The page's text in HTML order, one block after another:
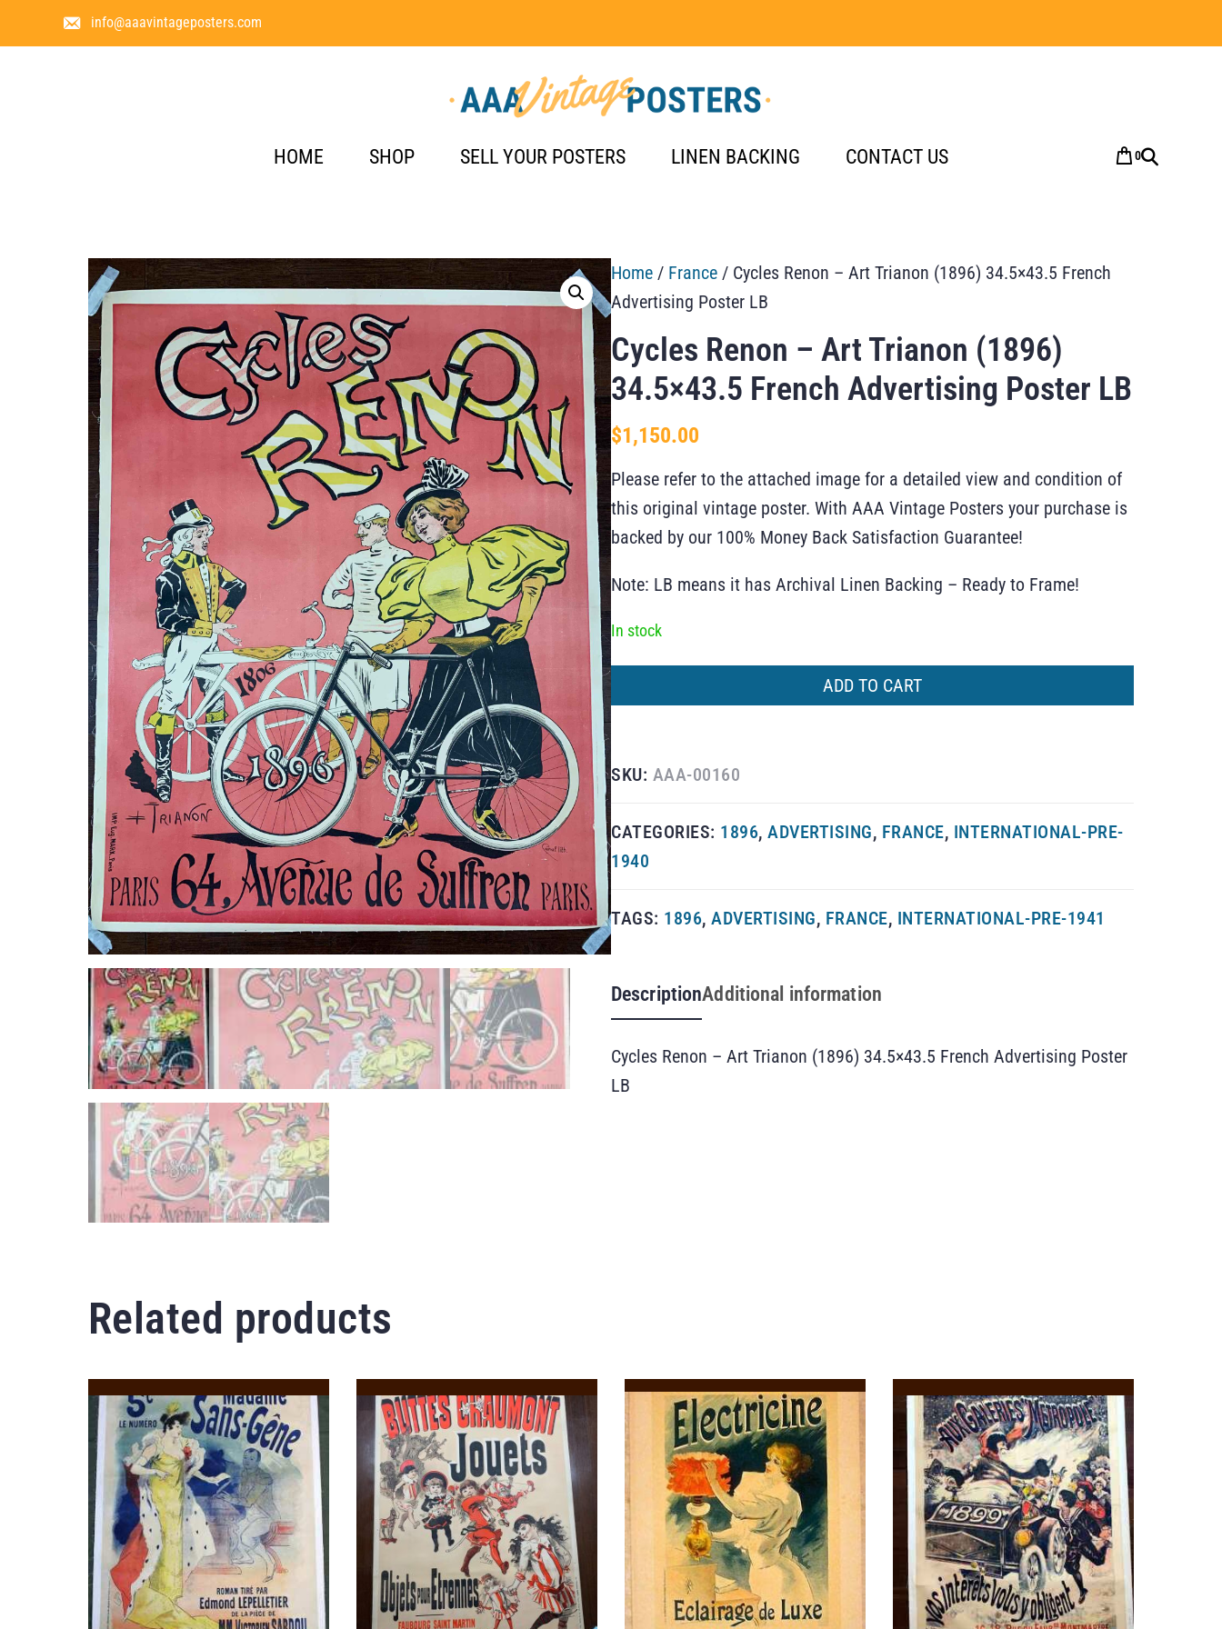
info@aaavintageposters.com
HOME SHOP SELL YOUR POSTERS LINEN BACKING CONTACT US 0
Home / France / Cycles Renon – Art Trianon (1896) 34.5×43.5 French
Advertising Poster LB
Cycles Renon – Art Trianon (1896)
34.5×43.5 French Advertising Poster LB
$1,150.00
Please refer to the attached image for a detailed view and condition of
this original vintage poster. With AAA Vintage Posters your purchase is
backed by our 100% Money Back Satisfaction Guarantee!
Note: LB means it has Archival Linen Backing – Ready to Frame!
In stock
ADD TO CART
SKU: AAA-00160
CATEGORIES: 1896, ADVERTISING, FRANCE, INTERNATIONAL-PRE-
1940
TAGS: 1896, ADVERTISING, FRANCE, INTERNATIONAL-PRE-1941
DescriptionAdditional information
Cycles Renon – Art Trianon (1896) 34.5×43.5 French Advertising Poster
LB
Related products